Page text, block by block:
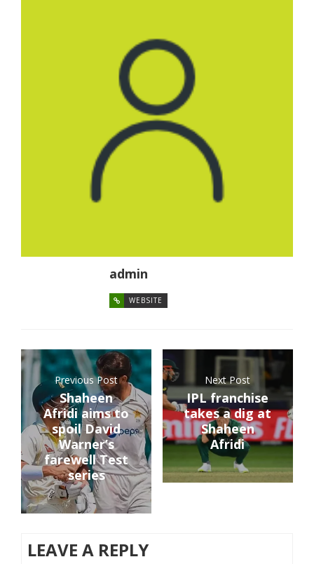
admin
WEBSITE
Previous Post
Shaheen
Afridi aims to
spoil David
Warner’s
farewell Test
series
Next Post
IPL franchise
takes a dig at
Shaheen
Afridi
LEAVE A REPLY